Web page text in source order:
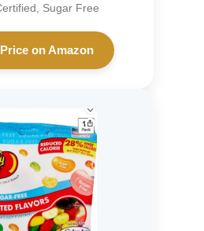
Sugar Free
on Amazon